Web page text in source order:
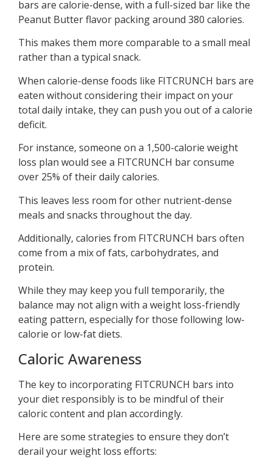
bars are calorie-dense, with a full-sized bar like the
Peanut Butter flavor packing around 380 calories.
This makes them more comparable to a small meal
rather than a typical snack.
When calorie-dense foods like FITCRUNCH bars are
eaten without considering their impact on your
total daily intake, they can push you out of a calorie
deficit.
For instance, someone on a 1,500-calorie weight
loss plan would see a FITCRUNCH bar consume
over 25% of their daily calories.
This leaves less room for other nutrient-dense
meals and snacks throughout the day.
Additionally, calories from FITCRUNCH bars often
come from a mix of fats, carbohydrates, and
protein.
While they may keep you full temporarily, the
balance may not align with a weight loss-friendly
eating pattern, especially for those following low-
calorie or low-fat diets.
Caloric Awareness
The key to incorporating FITCRUNCH bars into
your diet responsibly is to be mindful of their
caloric content and plan accordingly.
Here are some strategies to ensure they don’t
derail your weight loss efforts: